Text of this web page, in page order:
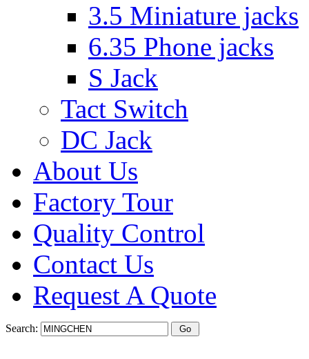
3.5 Miniature jacks
6.35 Phone jacks
S Jack
Tact Switch
DC Jack
About Us
Factory Tour
Quality Control
Contact Us
Request A Quote
Search: